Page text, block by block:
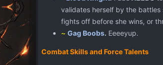
validates herself by the battles
fights off before she wins, or
~ Gag Boobs. Eeeeyup.
Combat Skills and Force Talents